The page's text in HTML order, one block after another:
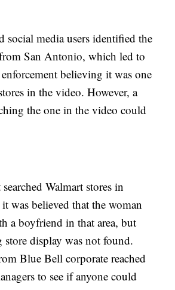
social media users identified the
San Antonio, which led to
believing it was one
in the video. However, a
the one in the video could
Walmart stores in
was believed that the woman
a boyfriend in that area, but
store display was not found.
Blue Bell corporate reached
to see if anyone could